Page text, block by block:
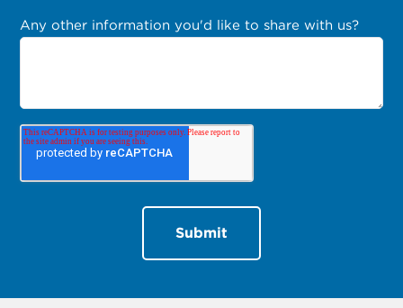
Any other information you'd like to share with us?